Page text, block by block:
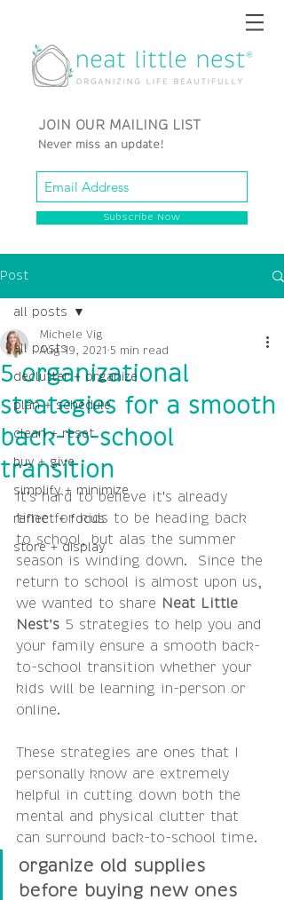
JOIN OUR MAILING LIST
Never miss an update!
Subscribe Now
Post
all posts
declutter + organize
plan + schedule
clean + reset
buy + give
simplify + minimize
reflect + focus
store + display
all posts
5 organizational
strategies for a smooth
back-to-school
transition
Michele Vig
Aug 19, 2021
5 min read
It's hard to believe it's already
time for kids to be heading back
to school, but alas the summer
season is winding down.  Since the
return to school is almost upon us,
we wanted to share
Neat Little
Nest's 5 strategies to help you and
your family ensure a smooth back-
to-school transition whether your
kids will be learning in-person or
online.
These strategies are ones that I
personally know are extremely
helpful in cutting down both the
mental and physical clutter that
can surround back-to-school time.
organize old supplies
before buying new ones